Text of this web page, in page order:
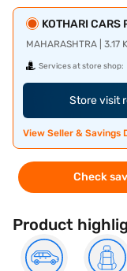
KOTHARI CARS
MAHARASHTRA | 3.17
Services at store shop:
Store visit
View Seller & Savings
Check
Product